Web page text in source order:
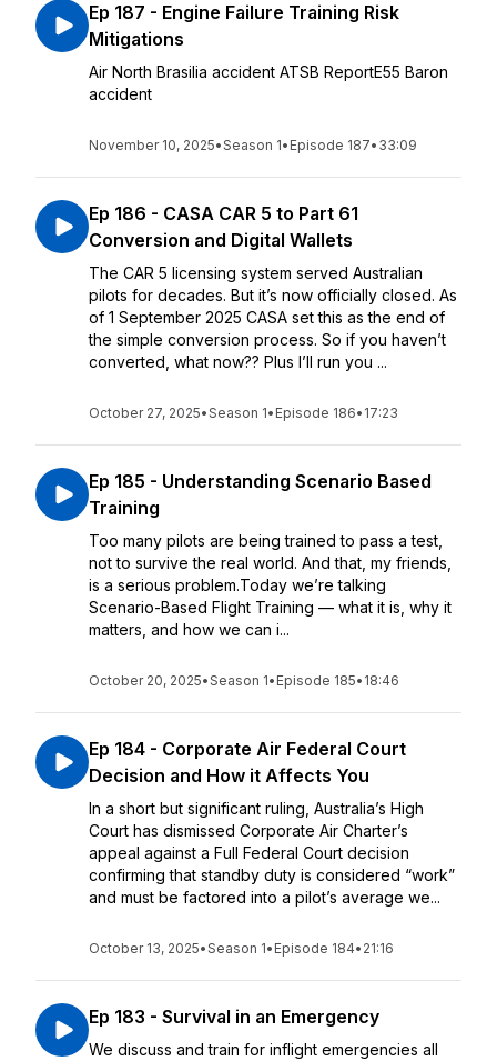
Ep 187 - Engine Failure Training Risk
Mitigations
Air North Brasilia accident ATSB ReportE55 Baron
accident
November 10, 2025•Season 1• Episode 187• 33:09
Ep 186 - CASA CAR 5 to Part 61
Conversion and Digital Wallets
The CAR 5 licensing system served Australian
pilots for decades. But it’s now officially closed. As
of 1 September 2025 CASA set this as the end of
the simple conversion process. So if you haven’t
converted, what now?? Plus I’ll run you ...
October 27, 2025•Season 1• Episode 186• 17:23
Ep 185 - Understanding Scenario Based
Training
Too many pilots are being trained to pass a test,
not to survive the real world. And that, my friends,
is a serious problem.Today we’re talking
Scenario-Based Flight Training — what it is, why it
matters, and how we can i...
October 20, 2025•Season 1• Episode 185• 18:46
Ep 184 - Corporate Air Federal Court
Decision and How it Affects You
In a short but significant ruling, Australia’s High
Court has dismissed Corporate Air Charter’s
appeal against a Full Federal Court decision
confirming that standby duty is considered “work”
and must be factored into a pilot’s average we...
October 13, 2025•Season 1• Episode 184• 21:16
Ep 183 - Survival in an Emergency
We discuss and train for inflight emergencies all